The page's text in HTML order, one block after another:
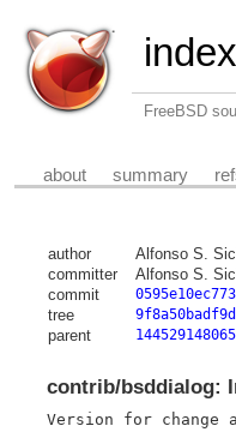
index
FreeBSD
about summary
author Alfonso S.
committer
Alfonso S.
commit
tree
parent
contrib/bsddialog:
Version for change